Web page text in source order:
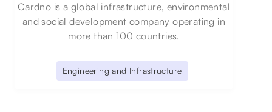
Cardno is a global infrastructure, environmental
and social development company operating in
more than 100 countries.
Engineering and Infrastructure